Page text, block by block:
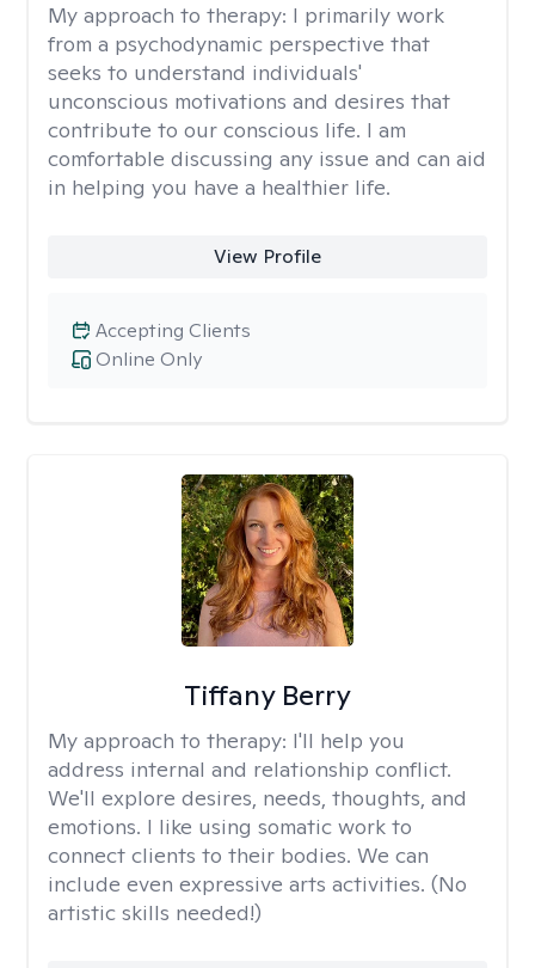
My approach to therapy: I primarily work
from a psychodynamic perspective that
seeks to understand individuals'
unconscious motivations and desires that
contribute to our conscious life. I am
comfortable discussing any issue and can aid
in helping you have a healthier life.
View Profile
Online Only
Accepting Clients
Tiffany Berry
My approach to therapy: I'll help you
address internal and relationship conflict.
We'll explore desires, needs, thoughts, and
emotions. I like using somatic work to
connect clients to their bodies. We can
include even expressive arts activities. (No
artistic skills needed!)